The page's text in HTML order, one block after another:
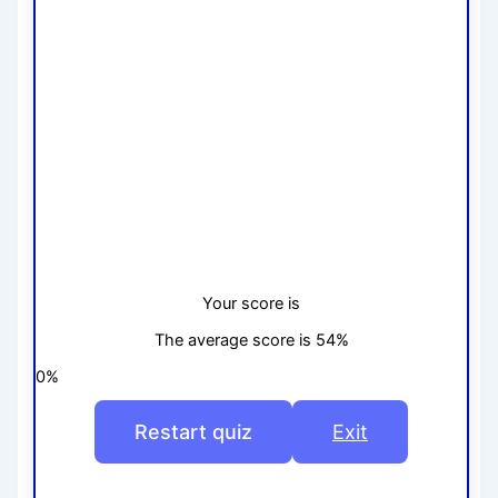
Your score is
The average score is 54%
0%
Restart quiz Exit